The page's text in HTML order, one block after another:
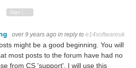
Vote Down
over 9 years ago in reply to e14softwareuk
might be a good beginning. You will
most posts to the forum have had no
from CS 'support'. I will use this